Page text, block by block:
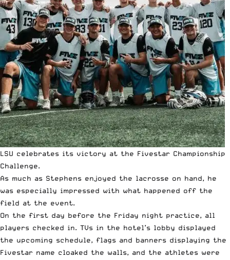
LSU celebrates its victory at the Fivestar Championship
Challenge.
As much as Stephens enjoyed the lacrosse on hand, he
was especially impressed with what happened off the
field at the event.
On the first day before the Friday night practice, all
players checked in. TVs in the hotel’s lobby displayed
the upcoming schedule, flags and banners displaying the
Fivestar name cloaked the walls, and the athletes were